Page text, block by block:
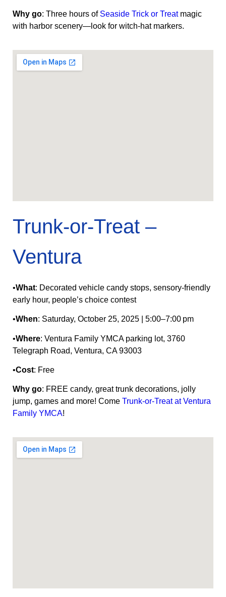
Why go: Three hours of Seaside Trick or Treatmagic
with harbor scenery—look for witch‑hat markers.
Trunk-or‑Treat –
Ventura
•What: Decorated vehicle candy stops, sensory‑friendly
early hour, people’s choice contest
•When: Saturday, October 25, 2025 | 5:00–7:00 pm
•Where: Ventura Family YMCA parking lot, 3760
Telegraph Road, Ventura, CA 93003
•Cost: Free
Why go: FREE candy, great trunk decorations, jolly
jump, games and more! Come Trunk-or-Treat at Ventura
Family YMCA!